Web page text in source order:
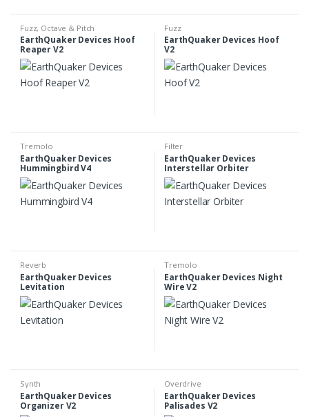
Fuzz, Octave & Pitch
EarthQuaker Devices Hoof
Reaper V2
Fuzz
EarthQuaker Devices Hoof
V2
Tremolo
EarthQuaker Devices
Hummingbird V4
Filter
EarthQuaker Devices
Interstellar Orbiter
Reverb
EarthQuaker Devices
Levitation
Tremolo
EarthQuaker Devices Night
Wire V2
Synth
EarthQuaker Devices
Organizer V2
Overdrive
EarthQuaker Devices
Palisades V2